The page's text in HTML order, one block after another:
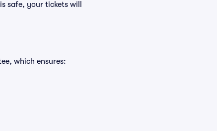
safe, your tickets will
which ensures: